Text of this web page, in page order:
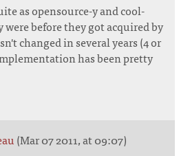
as opensource-y and cool-
before they got acquired by
changed in several years (4 or
has been pretty
(Mar 07 2011, at 09:07)